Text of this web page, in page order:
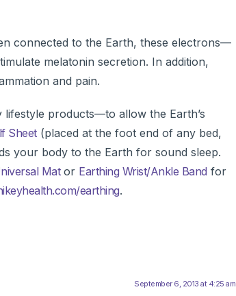
connected to the Earth, these electrons—
melatonin secretion. In addition,
and pain.
products—to allow the Earth’s
Sheet(placed at the foot end of any bed,
your body to the Earth for sound sleep.
Mator Earthing Wrist/Ankle Band for
earthing.
September 6, 2013 at 4:25 am